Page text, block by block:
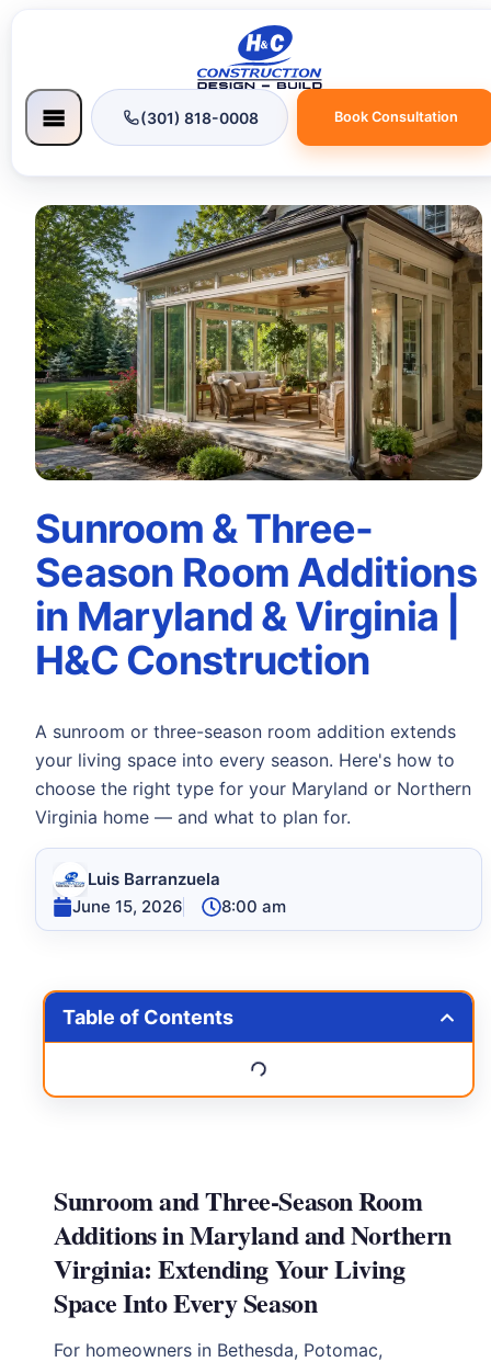
(301) 818-0008 Book Consultation
Sunroom & Three-
Season Room Additions
in Maryland & Virginia |
H&C Construction
A sunroom or three-season room addition extends
your living space into every season. Here's how to
choose the right type for your Maryland or Northern
Virginia home — and what to plan for.
Luis Barranzuela
June 15, 2026
8:00 am
Table of Contents
Sunroom and Three-Season Room
Additions in Maryland and Northern
Virginia: Extending Your Living
Space Into Every Season
For homeowners in Bethesda, Potomac,